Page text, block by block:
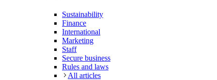
Sustainability
Finance
International
Marketing
Staff
Secure business
Rules and laws
All articles